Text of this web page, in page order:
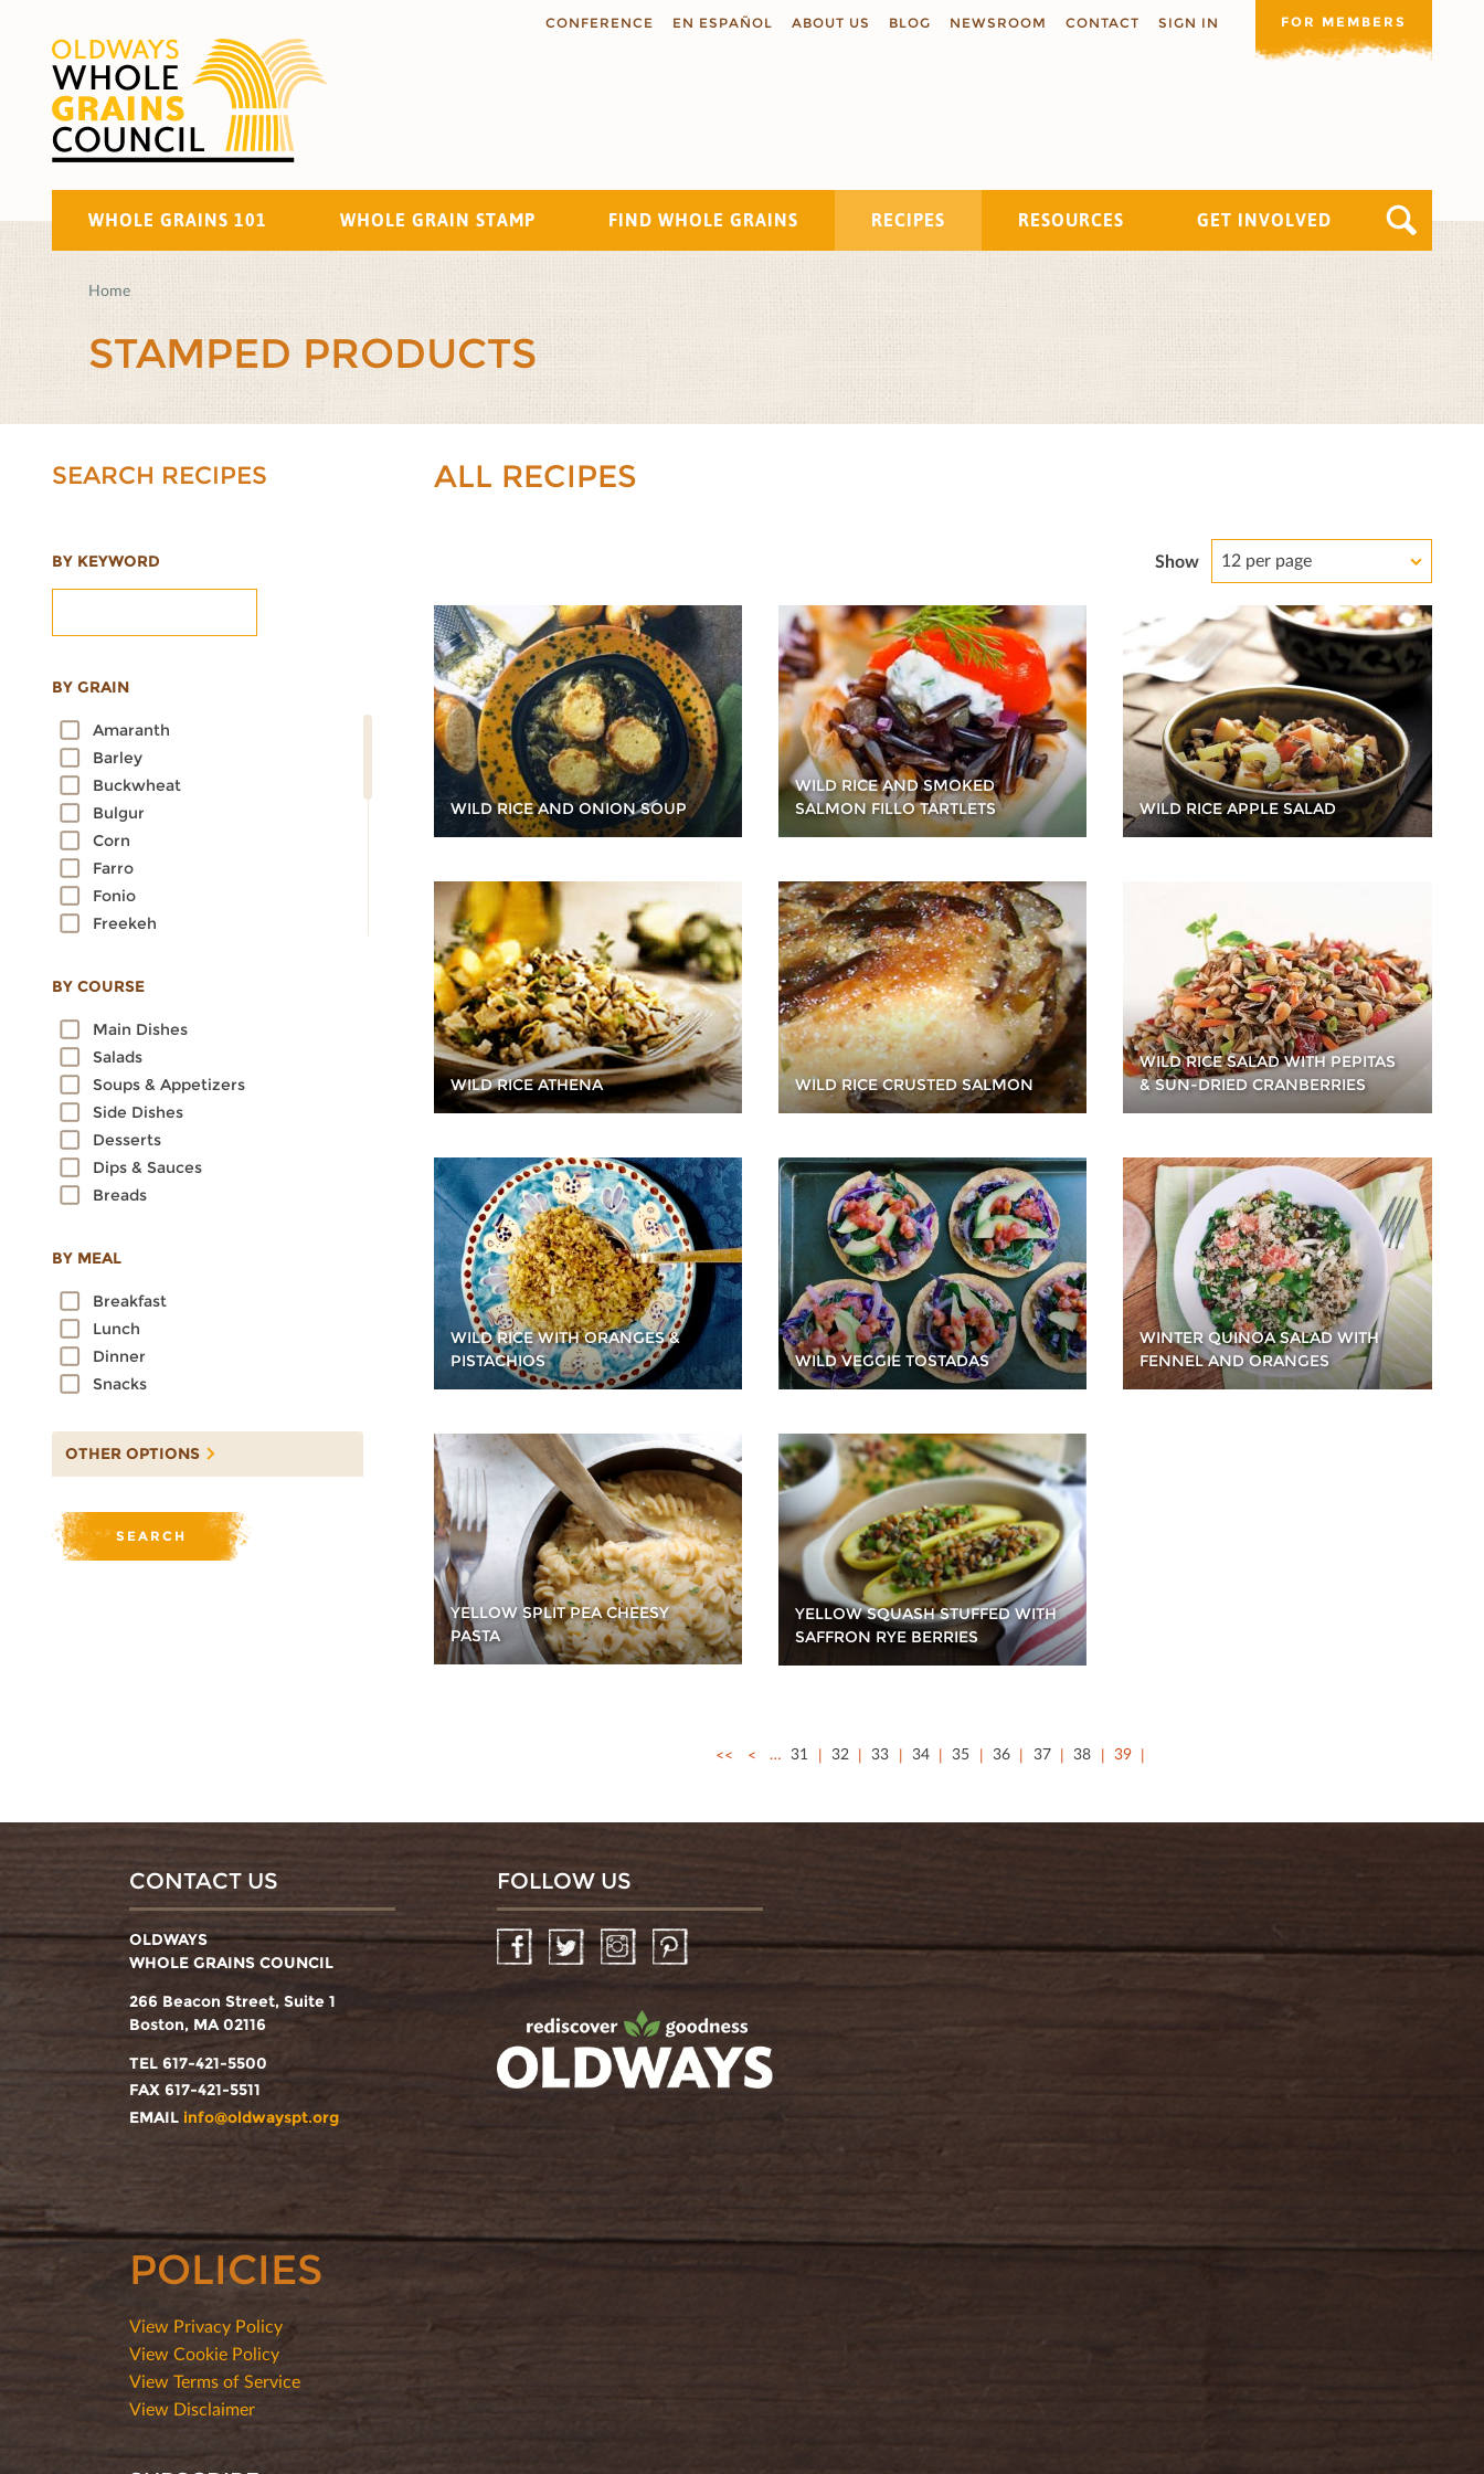
CONFERENCE EN ESPAÑOL ABOUT US BLOG NEWSROOM CONTACT SIGN IN FOR MEMBERS
WHOLE GRAINS 101 WHOLE GRAIN STAMP FIND WHOLE GRAINS RECIPES RESOURCES GET INVOLVED
Search
Home
STAMPED PRODUCTS
SEARCH RECIPES
BY KEYWORD
BY GRAIN
Amaranth
Barley
Buckwheat
Bulgur
Corn
Farro
Fonio
Freekeh
Millet
Quinoa
Rice
Rye
Sorghum
Spelt
Sprouted Grains
Teff
Wheat
BY COURSE
Main Dishes
Salads
Soups & Appetizers
Side Dishes
Desserts
Dips & Sauces
Breads
BY MEAL
Breakfast
Lunch
Dinner
Snacks
OTHER OPTIONS
ALL RECIPES
Show 12 per page
WILD RICE AND ONION SOUP
WILD RICE AND SMOKED
SALMON FILLO TARTLETS
WILD RICE APPLE SALAD
WILD RICE ATHENA WILD RICE CRUSTED SALMON
WILD RICE SALAD WITH PEPITAS
& SUN-DRIED CRANBERRIES
WILD RICE WITH ORANGES &
PISTACHIOS
WILD VEGGIE TOSTADAS
WINTER QUINOA SALAD WITH
FENNEL AND ORANGES
YELLOW SPLIT PEA CHEESY
PASTA
YELLOW SQUASH STUFFED WITH
SAFFRON RYE BERRIES
<< < … 31 32 33 34 35 36 37 38 39
CONTACT US
OLDWAYS
WHOLE GRAINS COUNCIL
266 Beacon Street, Suite 1
Boston, MA 02116
TEL 617-421-5500
FAX 617-421-5511
EMAIL info@oldwayspt.org
FOLLOW US
FacebookTwitter InstagramPinterest
POLICIES
View Privacy Policy
View Cookie Policy
View Terms of Service
View Disclaimer